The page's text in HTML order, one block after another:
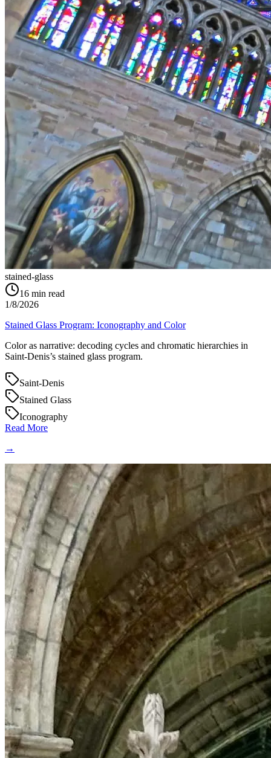
stained-glass
16 min read
1/8/2026
Stained Glass Program: Iconography and Color
Color as narrative: decoding cycles and chromatic hierarchies in
Saint‑Denis’s stained glass program.
Saint-Denis
Stained Glass
Iconography
Read More
→